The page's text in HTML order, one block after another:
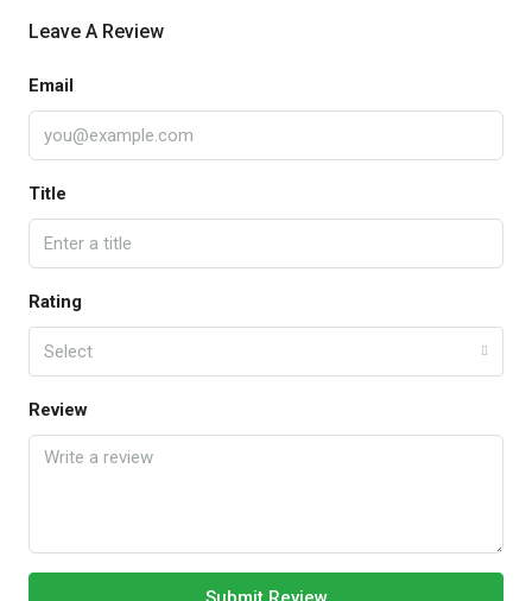
Leave A Review
Email
Title
Rating
Select
Review